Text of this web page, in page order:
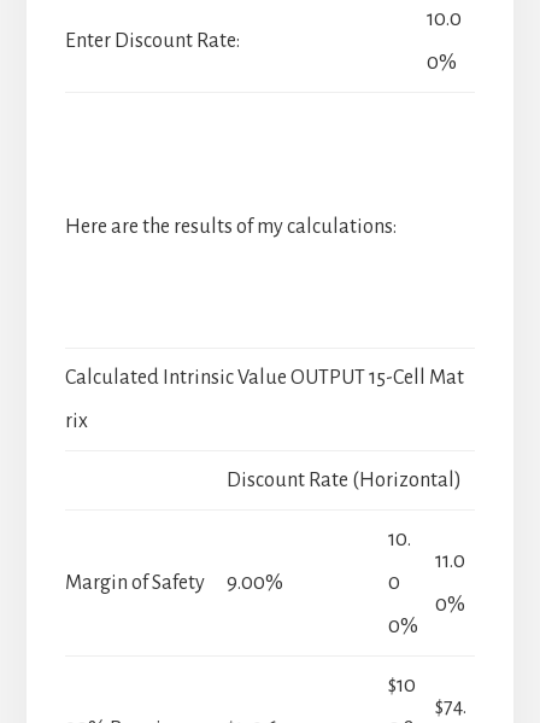
Enter Discount Rate:
10.0
0%
Here are the results of my calculations:
Calculated Intrinsic Value OUTPUT 15-Cell Mat
rix
Discount Rate (Horizontal)
Margin of Safety 9.00%
10.
0
0%
11.0
0%
$10
$74.